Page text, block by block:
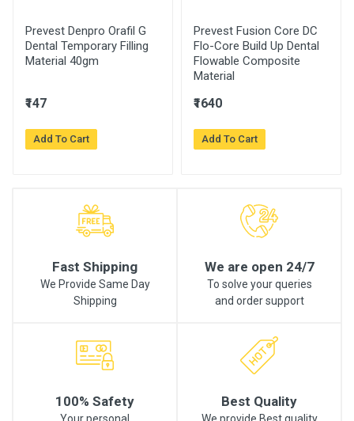
Prevest Denpro Orafil G
Dental Temporary Filling
Material 40gm
₹147
Add To Cart
Prevest Fusion Core DC
Flo-Core Build Up Dental
Flowable Composite
Material
₹1640
Add To Cart
Fast Shipping
We Provide Same Day
Shipping
We are open 24/7
To solve your queries
and order support
100% Safety
Your personal
Best Quality
We provide Best quality